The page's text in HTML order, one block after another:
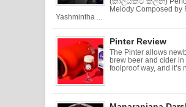
Melody Composed by
Yashmintha ...
Pinter Review
The Pinter allows
brew beer and cider
foolproof way, and it’s